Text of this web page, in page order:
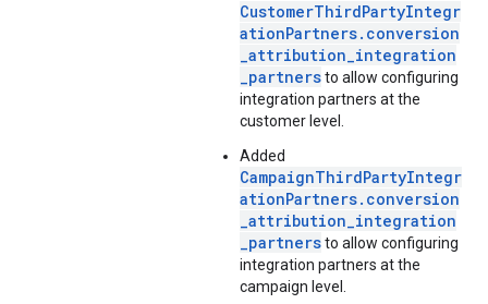
CustomerThirdPartyIntegr
ationPartners.conversion
_attribution_integration
_partnersto allow configuring
integration partners at the
customer level.
Added
CampaignThirdPartyIntegr
ationPartners.conversion
_attribution_integration
_partnersto allow configuring
integration partners at the
campaign level.